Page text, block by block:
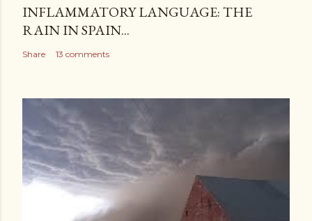
INFLAMMATORY LANGUAGE: THE
RAIN IN SPAIN...
Share 13 comments